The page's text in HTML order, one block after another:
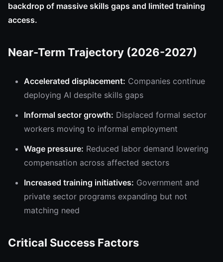
backdrop of massive skills gaps and limited training
access.
Near-Term Trajectory (2026-2027)
Accelerated displacement: Companies continue
deploying AI despite skills gaps
Informal sector growth: Displaced formal sector
workers moving to informal employment
Wage pressure: Reduced labor demand lowering
compensation across affected sectors
Increased training initiatives: Government and
private sector programs expanding but not
matching need
Critical Success Factors